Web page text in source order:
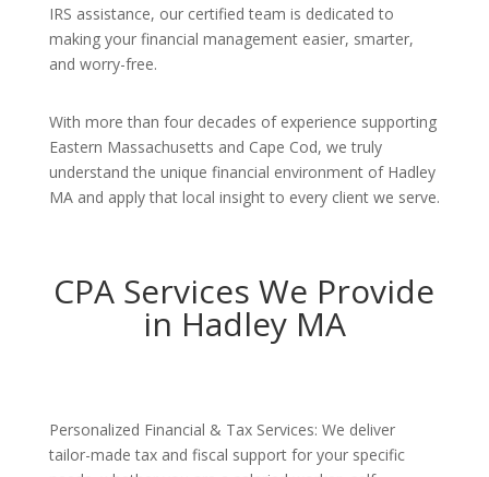
IRS assistance, our certified team is dedicated to
making your financial management easier, smarter,
and worry-free.
With more than four decades of experience supporting
Eastern Massachusetts and Cape Cod, we truly
understand the unique financial environment of Hadley
MA and apply that local insight to every client we serve.
CPA Services We Provide
in Hadley MA
Personalized Financial & Tax Services: We deliver
tailor-made tax and fiscal support for your specific